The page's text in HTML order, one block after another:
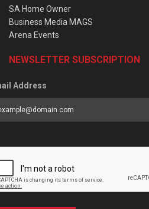
SA Home Owner
Business Media MAGS
Arena Events
NEWSLETTER SUBSCRIPTION
Address